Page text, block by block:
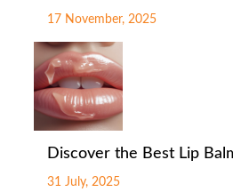
17 November, 2025
Discover the Best Lip
31 July, 2025